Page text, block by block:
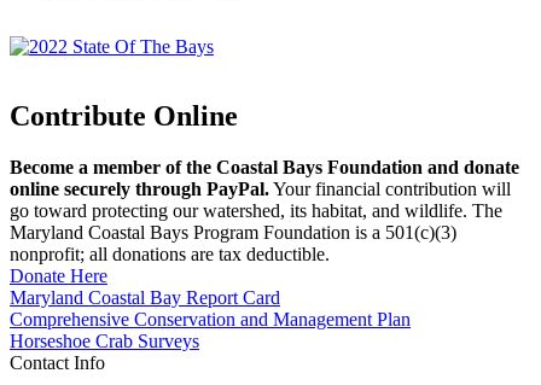
Contribute Online
Become a member of the Coastal Bays Foundation and donate
online securely through PayPal.Your financial contribution will
go toward protecting our watershed, its habitat, and wildlife. The
Maryland Coastal Bays Program Foundation is a 501(c)(3)
nonprofit; all donations are tax deductible.
Donate Here
Maryland Coastal Bay Report Card
Comprehensive Conservation and Management Plan
Horseshoe Crab Surveys
Contact Info